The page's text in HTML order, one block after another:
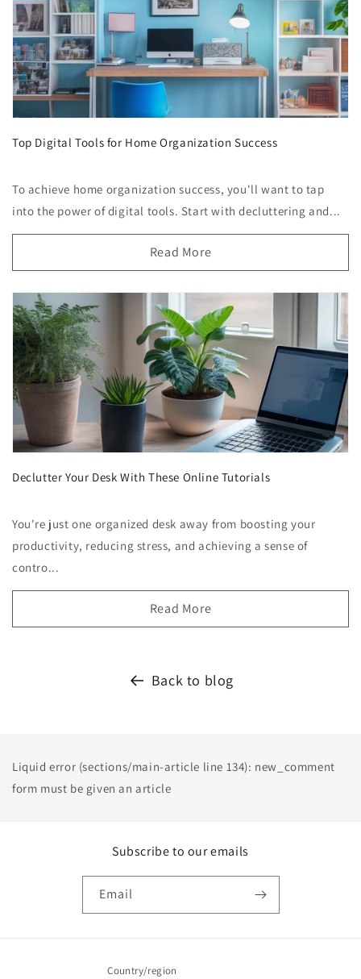
Top Digital Tools for Home Organization Success
To achieve home organization success, you'll want to tap
into the power of digital tools. Start with decluttering and...
Read More
Declutter Your Desk With These Online Tutorials
You're just one organized desk away from boosting your
productivity, reducing stress, and achieving a sense of
contro...
Read More
Back to blog
Liquid error (sections/main-article line 134): new_comment
form must be given an article
Subscribe to our emails
Email
Country/region